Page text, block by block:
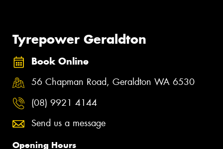
Tyrepower Geraldton
Book Online
56 Chapman Road, Geraldton WA 6530
(08) 9921 4144
Send us a message
Opening Hours